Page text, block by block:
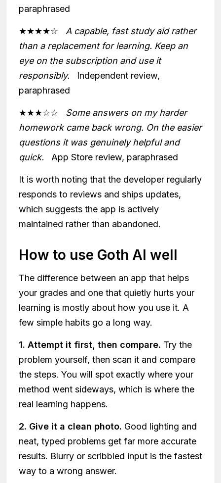
paraphrased
★★★★☆ A capable, fast study aid rather
than a replacement for learning. Keep an
eye on the subscription and use it
responsibly. Independent review,
paraphrased
★★★☆☆ Some answers on my harder
homework came back wrong. On the easier
questions it was genuinely helpful and
quick. App Store review, paraphrased
It is worth noting that the developer regularly
responds to reviews and ships updates,
which suggests the app is actively
maintained rather than abandoned.
How to use Goth AI well
The difference between an app that helps
your grades and one that quietly hurts your
learning is mostly about how you use it. A
few simple habits go a long way.
1. Attempt it first, then compare. Try the
problem yourself, then scan it and compare
the steps. You will spot exactly where your
method went sideways, which is where the
real learning happens.
2. Give it a clean photo. Good lighting and
neat, typed problems get far more accurate
results. Blurry or scribbled input is the fastest
way to a wrong answer.